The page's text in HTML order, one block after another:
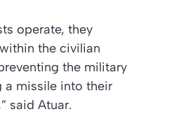
operate, they
the civilian
the military
a missile into their
said Atuar.